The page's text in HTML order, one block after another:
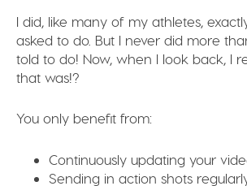
I did, like many of my athletes,
asked to do. But I never did more
told to do! Now, when I look back, I
that was!?
You only benefit from:
Continuously updating your
Sending in action shots